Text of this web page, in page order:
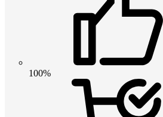
100%